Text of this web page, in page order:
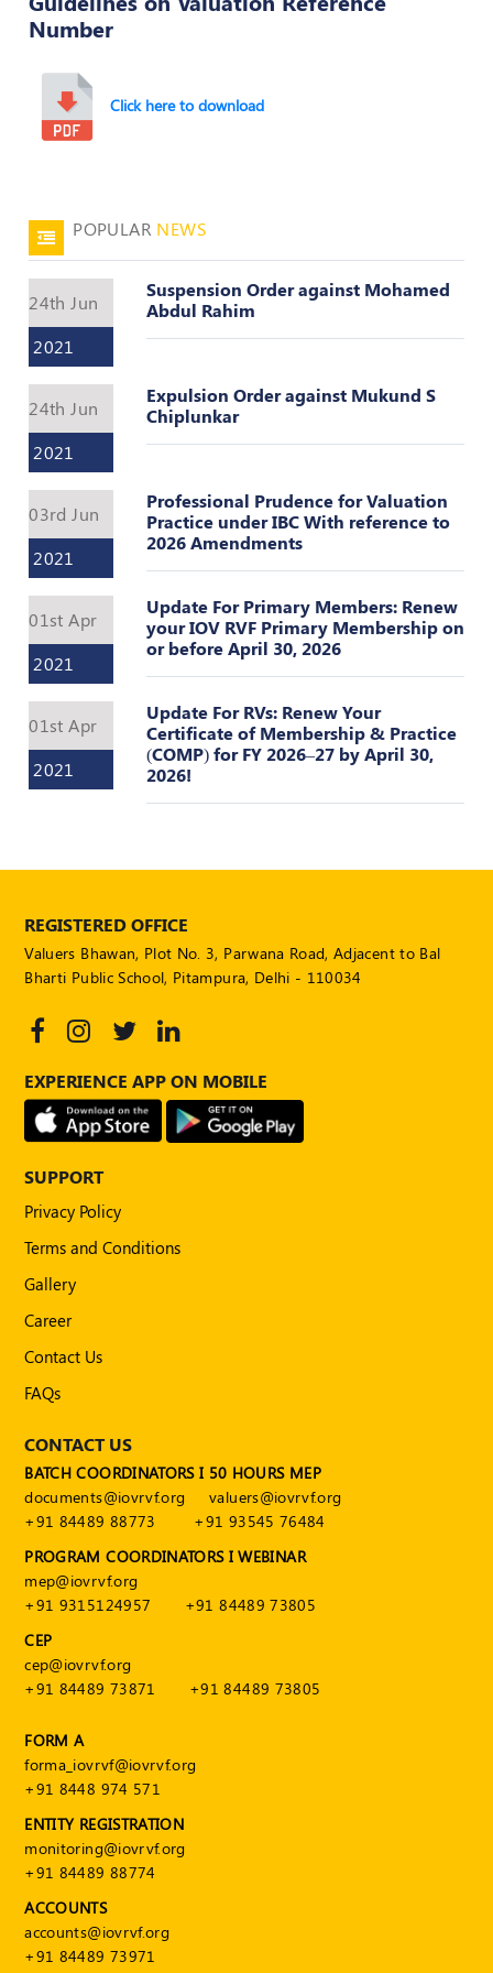
50
MEP
Course
Journal
Publications
Registered
Valuer
Events
Login
Number
Click here to download
POPULAR NEWS
24th Jun
2021
Suspension Order against Mohamed
Abdul Rahim
24th Jun
2021
Expulsion Order against Mukund S
Chiplunkar
03rd Jun
2021
Professional Prudence for Valuation
Practice under IBC With reference to
2026 Amendments
01st Apr
2021
Update For Primary Members: Renew
your IOV RVF Primary Membership on
or before April 30, 2026
01st Apr
2021
Update For RVs: Renew Your
Certificate of Membership & Practice
(COMP) for FY 2026–27 by April 30,
2026!
REGISTERED OFFICE
Valuers Bhawan, Plot No. 3, Parwana Road, Adjacent to Bal
Bharti Public School, Pitampura, Delhi - 110034
EXPERIENCE APP ON MOBILE
SUPPORT
Privacy Policy
Terms and Conditions
Gallery
Career
Contact Us
FAQs
CONTACT US
BATCH COORDINATORS I 50 HOURS MEP
documents@iovrvf.org
valuers@iovrvf.org
+91 84489 88773
+91 93545 76484
PROGRAM COORDINATORS I WEBINAR
mep@iovrvf.org
+91 9315124957
+91 84489 73805
CEP
cep@iovrvf.org
+91 84489 73871
+91 84489 73805
FORM A
forma_iovrvf@iovrvf.org
+91 8448 974 571
ENTITY REGISTRATION
monitoring@iovrvf.org
+91 84489 88774
ACCOUNTS
accounts@iovrvf.org
+91 84489 73971